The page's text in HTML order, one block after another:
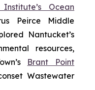
Ocean
Peirce Middle
Nantucket’s
resources,
Brant Point
Wastewater